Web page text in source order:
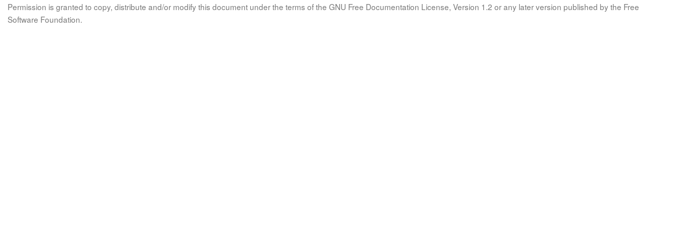
Permission is granted to copy, distribute and/or modify this document under the terms of the GNU Free Documentation License, Version 1.2 or any later version published by the Free
Software Foundation.